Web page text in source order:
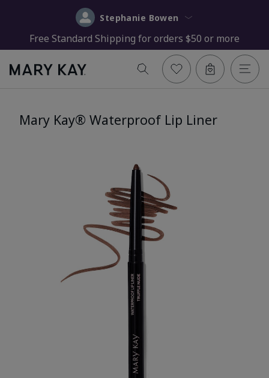
Stephanie Bowen
Free Standard Shipping for orders $50 or more
Mary Kay® Waterproof Lip Liner